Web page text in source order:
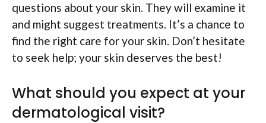
questions about your skin. They will examine it
and might suggest treatments. It’s a chance to
find the right care for your skin. Don’t hesitate
to seek help; your skin deserves the best!
What should you expect at your
dermatological visit?